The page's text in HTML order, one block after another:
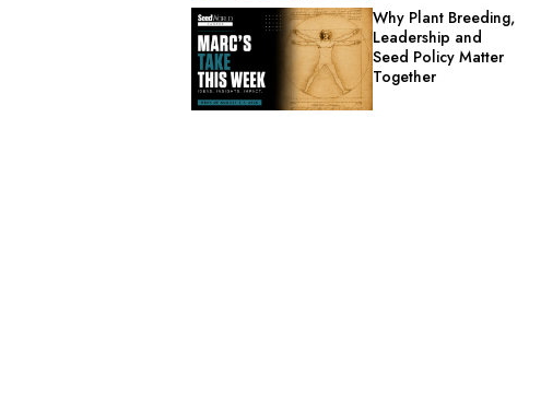
Why Plant Breeding,
Leadership and
Seed Policy Matter
Together